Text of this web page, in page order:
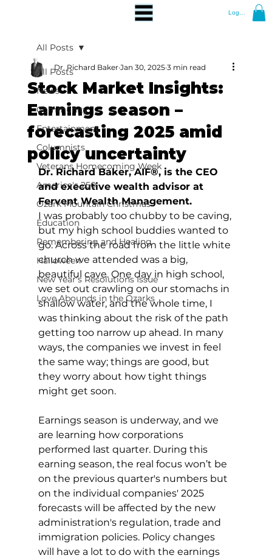
Log In
All Posts
News
Community
Entertainment
Columnists
Veterans Homecoming Week
America's 250
Ozark Mountain Christmas
Education
Remembering and Healing
Halloween
New Year's Resolutions Issue
Love Abounds in the Ozarks
All Posts
Stock Market Insights:
Earnings season –
forecasting 2025 amid
policy uncertainty
Dr. Richard Baker Jan 30, 2025 3 min read
Dr. Richard Baker, AIF®, is the CEO
and executive wealth advisor at
Fervent Wealth Management.
I was probably too chubby to be caving,
but my high school buddies wanted to
go. Across the road from the little white
church we attended was a big,
beautiful cave. One day in high school,
we set out crawling on our stomachs in
shallow water, and the whole time, I
was thinking about the risk of the path
getting too narrow up ahead. In many
ways, the companies we invest in feel
the same way; things are good, but
they worry about how tight things
might get soon.
Earnings season is underway, and we
are learning how corporations
performed last quarter. During this
earning season, the real focus won’t be
on the previous quarter's numbers but
on the individual companies' 2025
forecasts will be affected by the new
administration's regulation, trade and
immigration policies. Policy changes
will have a lot to do with the earnings